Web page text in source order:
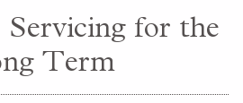
Servicing for the
Term